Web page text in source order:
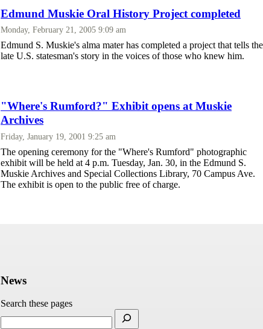
Edmund Muskie Oral History Project completed
Monday, February 21, 2005 9:09 am
Edmund S. Muskie's alma mater has completed a project that tells the
late U.S. statesman's story in the voices of those who knew him.
"Where's Rumford?" Exhibit opens at Muskie
Archives
Friday, January 19, 2001 9:25 am
The opening ceremony for the "Where's Rumford" photographic
exhibit will be held at 4 p.m. Tuesday, Jan. 30, in the Edmund S.
Muskie Archives and Special Collections Library, 70 Campus Ave.
The exhibit is open to the public free of charge.
News
Search these pages